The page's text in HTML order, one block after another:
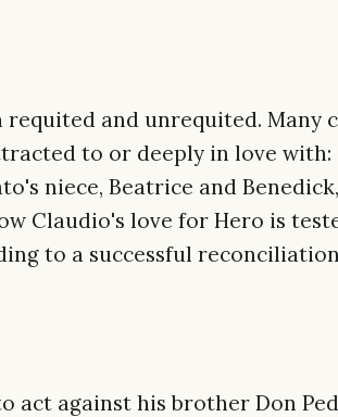
and unrequited. Many
to or deeply in love with:
niece, Beatrice and
Claudio's love for Hero is
to a successful
act against his brother Don